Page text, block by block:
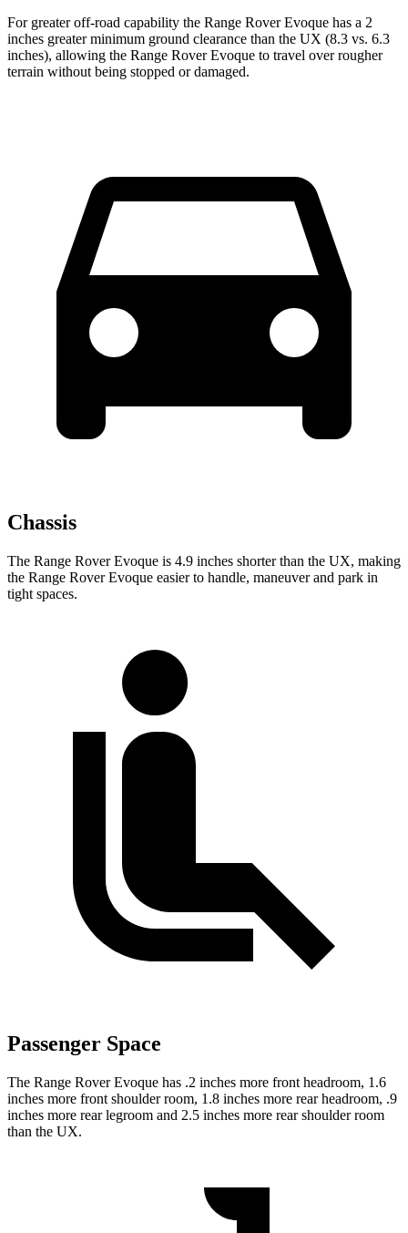
For greater off-road capability the Range Rover Evoque has a 2
inches greater minimum ground clearance than the UX (8.3 vs. 6.3
inches), allowing the Range Rover Evoque to travel over rougher
terrain without being stopped or damaged.
Chassis
The Range Rover Evoque is 4.9 inches shorter than the UX, making
the Range Rover Evoque easier to handle, maneuver and park in
tight spaces.
Passenger Space
The Range Rover Evoque has .2 inches more front headroom, 1.6
inches more front shoulder room, 1.8 inches more rear headroom, .9
inches more rear legroom and 2.5 inches more rear shoulder room
than the UX.